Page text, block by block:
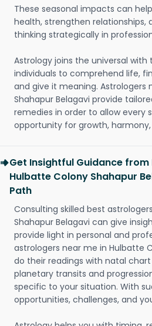
These seasonal impacts can
health, strengthen relationships,
thinking strategically in
Astrology joins the universal with
individuals to comprehend life,
and give it meaning. Astrologers
Shahapur Belagavi provide
remedies in order to allow every
opportunity for growth, harmony,
Get Insightful Guidance
Hulbatte Colony Shahapur
Path
Consulting skilled best
Shahapur Belagavi can give
provide light in personal and
astrologers near me in Hulbatte
do their readings with natal
planetary transits and
specific to your situation. With
opportunities, challenges, and